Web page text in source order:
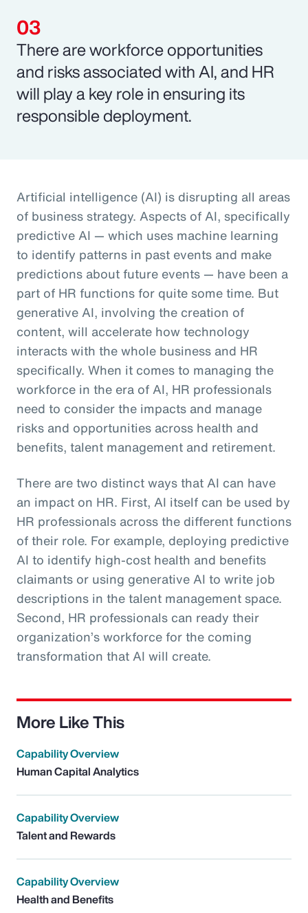
There are workforce opportunities
and risks associated with AI, and HR
will play a key role in ensuring its
responsible deployment.
Artificial intelligence (AI) is disrupting all areas
of business strategy. Aspects of AI, specifically
predictive AI — which uses machine learning
to identify patterns in past events and make
predictions about future events — have been a
part of HR functions for quite some time. But
generative AI, involving the creation of
content, will accelerate how technology
interacts with the whole business and HR
specifically. When it comes to managing the
workforce in the era of AI, HR professionals
need to consider the impacts and manage
risks and opportunities across health and
benefits, talent management and retirement.
There are two distinct ways that AI can have
an impact on HR. First, AI itself can be used by
HR professionals across the different functions
of their role. For example, deploying predictive
AI to identify high-cost health and benefits
claimants or using generative AI to write job
descriptions in the talent management space.
Second, HR professionals can ready their
organization’s workforce for the coming
transformation that AI will create.
More Like This
Capability Overview
Human Capital Analytics
Capability Overview
Talent and Rewards
Capability Overview
Health and Benefits